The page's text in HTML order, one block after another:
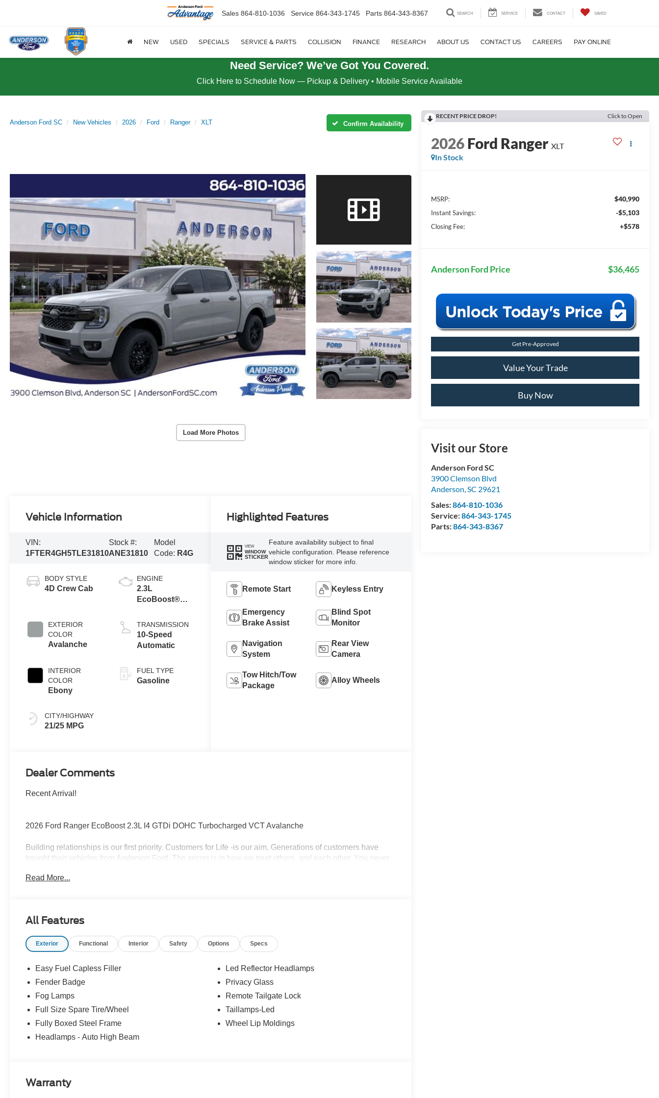
Sales 864-810-1036 Service 864-343-1745 Parts 864-343-8367 SEARCH SERVICE CONTACT SAVED
NEW USED SPECIALS SERVICE & PARTS COLLISION FINANCE RESEARCH ABOUT US CONTACT US CAREERS PAY ONLINE
Need Service? We’ve Got You Covered.
Click Here to Schedule Now — Pickup & Delivery • Mobile Service Available
Anderson Ford SC New Vehicles 2026 Ford Ranger XLT Confirm Availability
Load More Photos
RECENT PRICE DROP! Click to Open
2026Ford Ranger XLT
In Stock
MSRP: $40,990
Instant Savings: -$5,103
Closing Fee: +$578
Anderson Ford Price $36,465
Get Pre-Approved
Value Your Trade
Buy Now
Visit our Store
Anderson Ford SC
3900 Clemson Blvd
Anderson,SC 29621
Sales:864-810-1036
Service:864-343-1745
Parts:864-343-8367
Vehicle Information
VIN:
1FTER4GH5TLE31810
Stock #:
ANE31810
Model
Code: R4G
BODY STYLE
4D Crew Cab
EXTERIOR
COLOR
Avalanche
INTERIOR
COLOR
Ebony
CITY/HIGHWAY
21/25 MPG
ENGINE
2.3L
EcoBoost®
Auto Start-Stop
Technology
TRANSMISSION
10-Speed
Automatic
FUEL TYPE
Gasoline
Highlighted Features
VIEW
WINDOW
STICKER
Feature availability subject to final
vehicle configuration. Please reference
window sticker for more info.
Remote Start Keyless Entry
Emergency
Brake Assist
Blind Spot
Monitor
Navigation
System
Rear View
Camera
Tow Hitch/Tow
Package
Alloy Wheels
Dealer Comments
Recent Arrival!
2026 Ford Ranger EcoBoost 2.3L I4 GTDi DOHC Turbocharged VCT Avalanche
Building relationships is our first priority. Customers for Life -is our aim. Generations of customers have
bought their vehicles from Anderson Ford. The secret is in how we treat others, and each other. You never
come through. We monitor our prices daily to ensure our customers are getting the best value on a new
Read More...
All Features
Exterior Functional Interior Safety Options Specs
Easy Fuel Capless Filler
Fender Badge
Fog Lamps
Full Size Spare Tire/Wheel
Fully Boxed Steel Frame
Headlamps - Auto High Beam
Led Reflector Headlamps
Privacy Glass
Remote Tailgate Lock
Taillamps-Led
Wheel Lip Moldings
Warranty